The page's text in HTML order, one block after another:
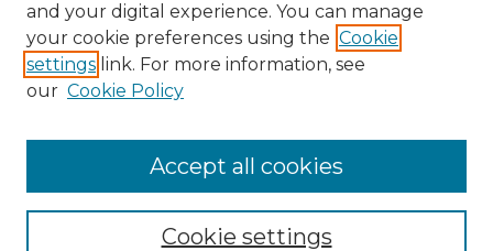
Enter search terms:
and your digital experience. You can manage
your cookie preferences using the Cookie
settings link. For more information, see
our Cookie Policy
Cookie settings
Accept all cookies